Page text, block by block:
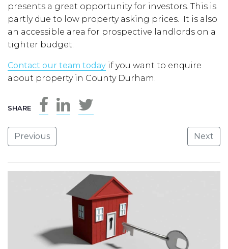
presents a great opportunity for investors. This is
partly due to low property asking prices. It is also
an accessible area for prospective landlords on a
tighter budget.
Contact our team today if you want to enquire
about property in County Durham.
SHARE
Previous Next